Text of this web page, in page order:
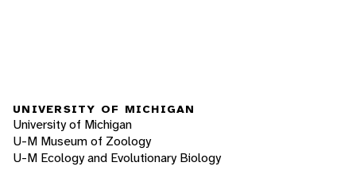
UNIVERSITY OF MICHIGAN
University of Michigan
U-M Museum of Zoology
U-M Ecology and Evolutionary Biology